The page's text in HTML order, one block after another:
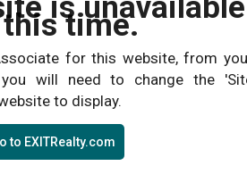
is unavailable
time.
for this website, from
you will need to change the
to display.
to EXITRealty.com